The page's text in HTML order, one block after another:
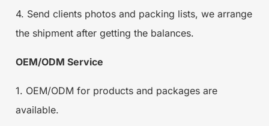
4. Send clients photos and packing lists, we arrange
the shipment after getting the balances.
OEM/ODM Service
1. OEM/ODM for products and packages are
available.